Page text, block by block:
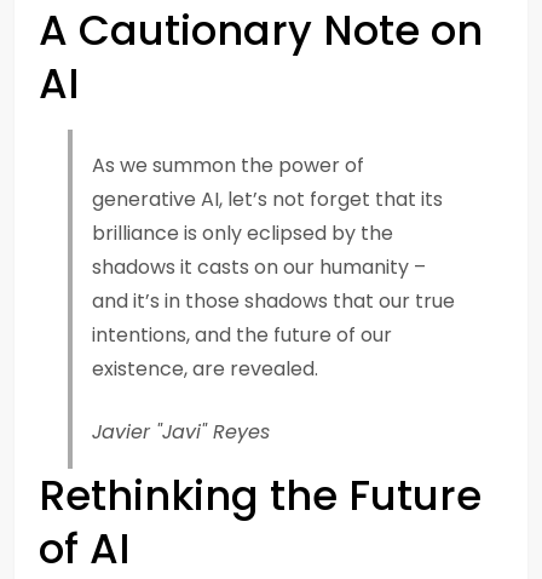
A Cautionary Note on
AI
As we summon the power of
generative AI, let’s not forget that its
brilliance is only eclipsed by the
shadows it casts on our humanity –
and it’s in those shadows that our true
intentions, and the future of our
existence, are revealed.
Javier "Javi" Reyes
Rethinking the Future
of AI